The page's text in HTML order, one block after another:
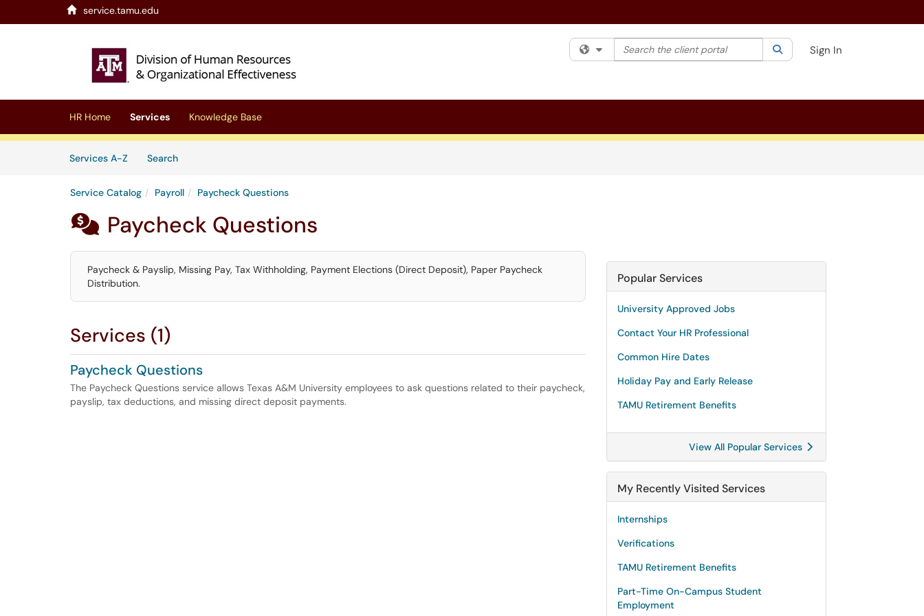
service.tamu.edu
(opens in a new tab)
Filter your search by category. Current category:All
Search the client portal SearchSign In
HR Home Services Knowledge Base
Services A-Z
SearchServices
Service Catalog Payroll Paycheck Questions
 Paycheck Questions
Paycheck & Payslip, Missing Pay, Tax Withholding, Payment Elections (Direct Deposit), Paper Paycheck
Distribution.
Services (1)
Paycheck Questions
The Paycheck Questions service allows Texas A&M University employees to ask questions related to their paycheck,
payslip, tax deductions, and missing direct deposit payments.
Popular Services
University Approved Jobs
Contact Your HR Professional
Common Hire Dates
Holiday Pay and Early Release
TAMU Retirement Benefits
View All Popular Services
My Recently Visited Services
Internships
Verifications
TAMU Retirement Benefits
Part-Time On-Campus Student
Employment